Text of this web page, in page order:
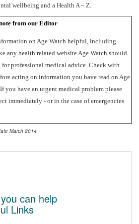
wellbeing and a Health A – Z.
from our Editor
on Age Watch helpful, including
any health related website Age Watch should
for professional medical advice. Check with
acting on information you have read on Age
you have an urgent medical problem please
immediately - or in the case of emergencies
March 2014
can help
Links